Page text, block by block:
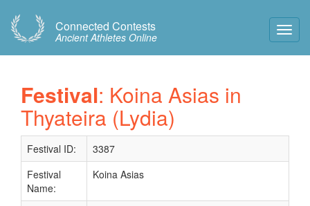
Connected Contests
Ancient Athletes Online
Festival: Koina Asias in
Thyateira (Lydia)
Festival ID:
3387
Festival
Name:
Koina Asias